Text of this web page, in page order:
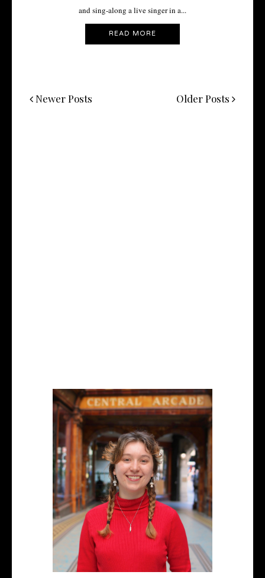
and sing-along a live singer in a...
READ MORE
Newer Posts Older Posts